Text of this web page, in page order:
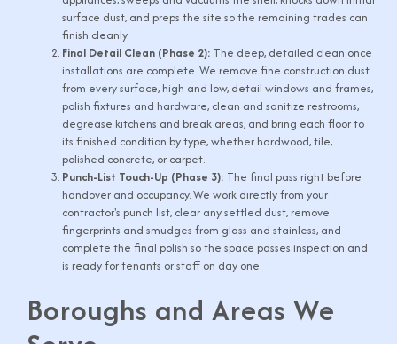
surface dust, and preps the site so the remaining trades can
finish cleanly.
Final Detail Clean (Phase 2): The deep, detailed clean once
installations are complete. We remove fine construction dust
from every surface, high and low, detail windows and frames,
polish fixtures and hardware, clean and sanitize restrooms,
degrease kitchens and break areas, and bring each floor to
its finished condition by type, whether hardwood, tile,
polished concrete, or carpet.
Punch-List Touch-Up (Phase 3): The final pass right before
handover and occupancy. We work directly from your
contractor's punch list, clear any settled dust, remove
fingerprints and smudges from glass and stainless, and
complete the final polish so the space passes inspection and
is ready for tenants or staff on day one.
Boroughs and Areas We